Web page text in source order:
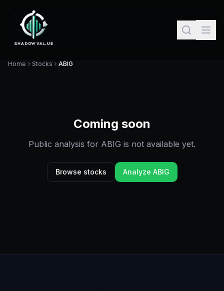
Home Stocks ABIG
Coming soon
Public analysis for ABIG is not available yet.
Browse stocks Analyze ABIG